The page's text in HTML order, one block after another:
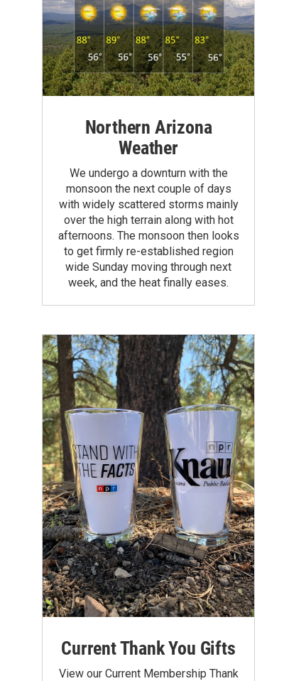
Northern Arizona
Weather
We undergo a downturn with the
monsoon the next couple of days
with widely scattered storms mainly
over the high terrain along with hot
afternoons. The monsoon then looks
to get firmly re-established region
wide Sunday moving through next
week, and the heat finally eases.
Current Thank You Gifts
View our Current Membership Thank